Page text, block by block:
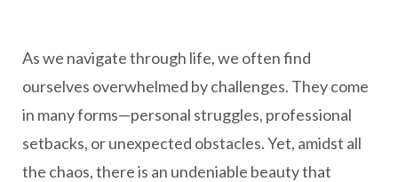
As we navigate through life, we often find
ourselves overwhelmed by challenges. They come
in many forms—personal struggles, professional
setbacks, or unexpected obstacles. Yet, amidst all
the chaos, there is an undeniable beauty that